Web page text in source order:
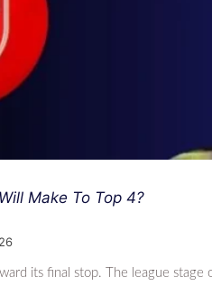
Make To Top 4?
its final stop. The league